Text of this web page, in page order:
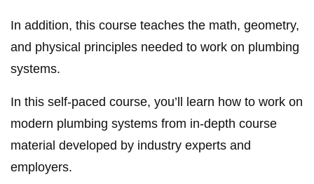
In addition, this course teaches the math, geometry,
and physical principles needed to work on plumbing
systems.
In this self-paced course, you’ll learn how to work on
modern plumbing systems from in-depth course
material developed by industry experts and
employers.